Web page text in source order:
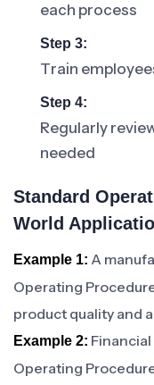
each process
Step 3:
Train
Step 4:
Regularly
needed
Standard
World
Example 1: A
Operating
product quality and
Example 2:
Operating